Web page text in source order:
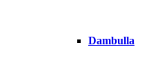
Dambulla